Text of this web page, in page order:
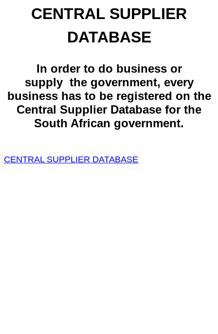
CENTRAL SUPPLIER
DATABASE
In order to do business or
supply the government, every
business has to be registered on the
Central Supplier Database for the
South African government.
CENTRAL SUPPLIER DATABASE